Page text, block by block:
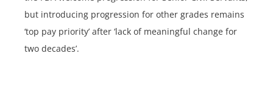
but introducing progression for other grades remains
‘top pay priority’ after ‘lack of meaningful change for
two decades’.